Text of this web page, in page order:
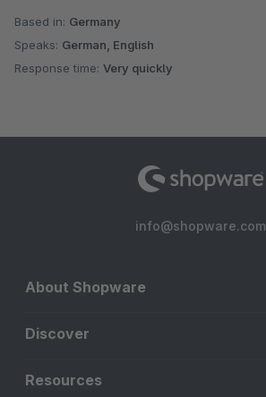
Based in: Germany
Speaks: German, English
Response time: Very quickly
info@shopware.com
About Shopware
Discover
Resources